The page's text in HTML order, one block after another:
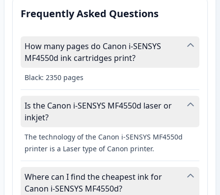
Frequently Asked Questions
How many pages do Canon i-SENSYS
MF4550d ink cartridges print?
Black: 2350 pages
Is the Canon i-SENSYS MF4550d laser or
inkjet?
The technology of the Canon i-SENSYS MF4550d
printer is a Laser type of Canon printer.
Where can I find the cheapest ink for
Canon i-SENSYS MF4550d?